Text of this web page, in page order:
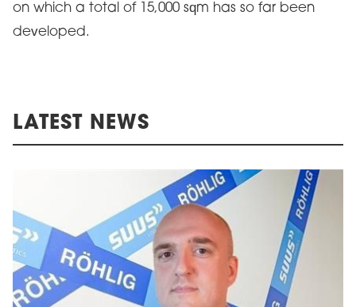
on which a total of 15,000 sqm has so far been
developed.
LATEST NEWS